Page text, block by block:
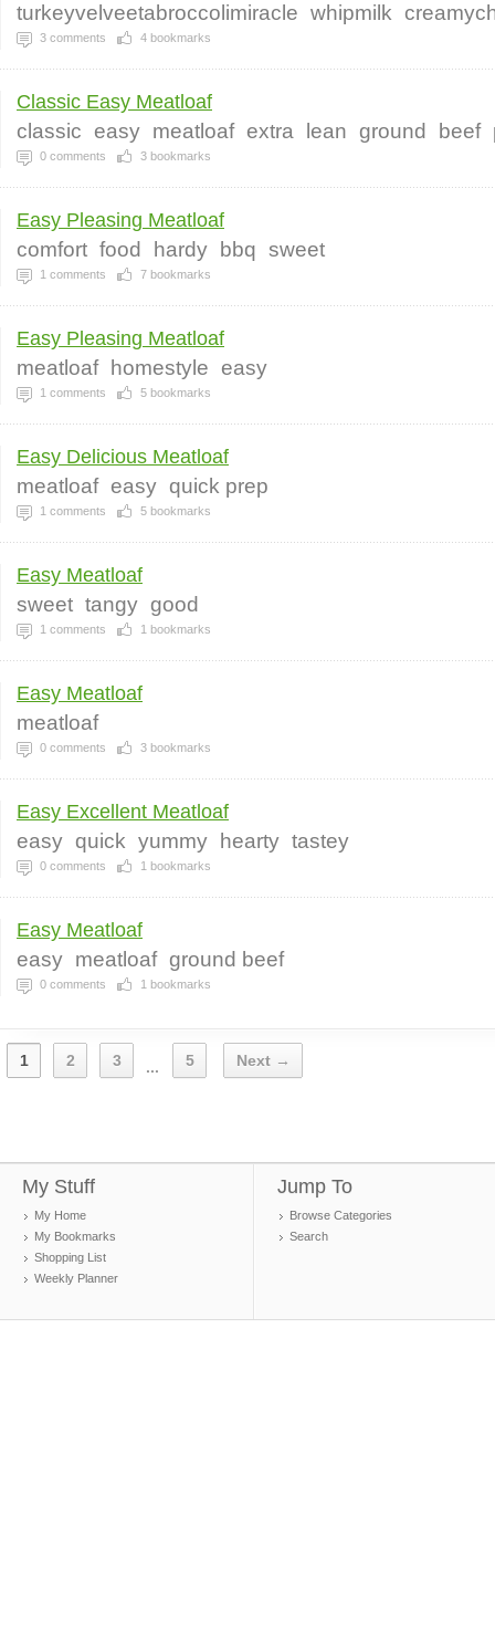
turkeyvelveetabroccolimiracle whipmilk
3 comments 4 bookmarks
Classic Easy Meatloaf
classic easy meatloaf extra lean ground beef
0 comments 3 bookmarks
Easy Pleasing Meatloaf
comfort food hardy bbq sweet
1 comments 7 bookmarks
Easy Pleasing Meatloaf
meatloaf homestyle easy
1 comments 5 bookmarks
Easy Delicious Meatloaf
meatloaf easy quick prep
1 comments 5 bookmarks
Easy Meatloaf
sweet tangy good
1 comments 1 bookmarks
Easy Meatloaf
meatloaf
0 comments 3 bookmarks
Easy Excellent Meatloaf
easy quick yummy hearty tastey
0 comments 1 bookmarks
Easy Meatloaf
easy meatloaf ground beef
0 comments 1 bookmarks
1 2 3 ... 5 Next →
My Stuff
My Home
My Bookmarks
Shopping List
Weekly Planner
Jump To
Browse Categories
Search